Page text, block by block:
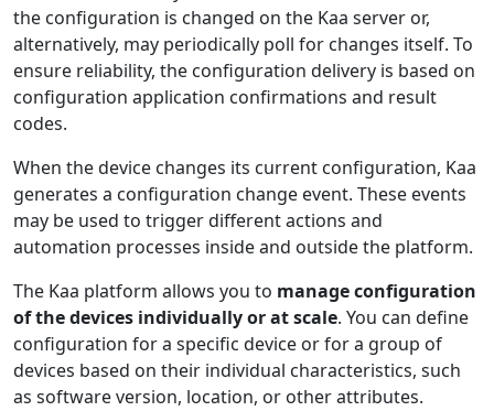
the configuration is changed on the Kaa server or,
alternatively, may periodically poll for changes itself. To
ensure reliability, the configuration delivery is based on
configuration application confirmations and result
codes.
When the device changes its current configuration, Kaa
generates a configuration change event. These events
may be used to trigger different actions and
automation processes inside and outside the platform.
The Kaa platform allows you to manage configuration
of the devices individually or at scale. You can define
configuration for a specific device or for a group of
devices based on their individual characteristics, such
as software version, location, or other attributes.